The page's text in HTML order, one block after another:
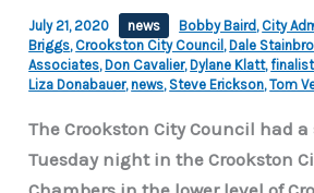
July 21, 2020 news Bobby Baird , City
Briggs, Crookston City Council , Dale
Associates, Don Cavalier, Dylane Klatt,
Liza Donabauer,news, Steve Erickson,Tom
The Crookston City Council had
Tuesday night in the Crookston